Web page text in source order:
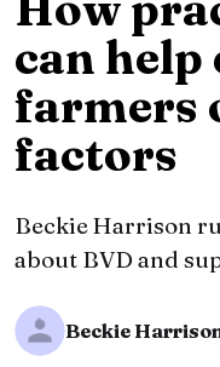
can help
farmers
factors
Beckie Harrison
about BVD and
Beckie